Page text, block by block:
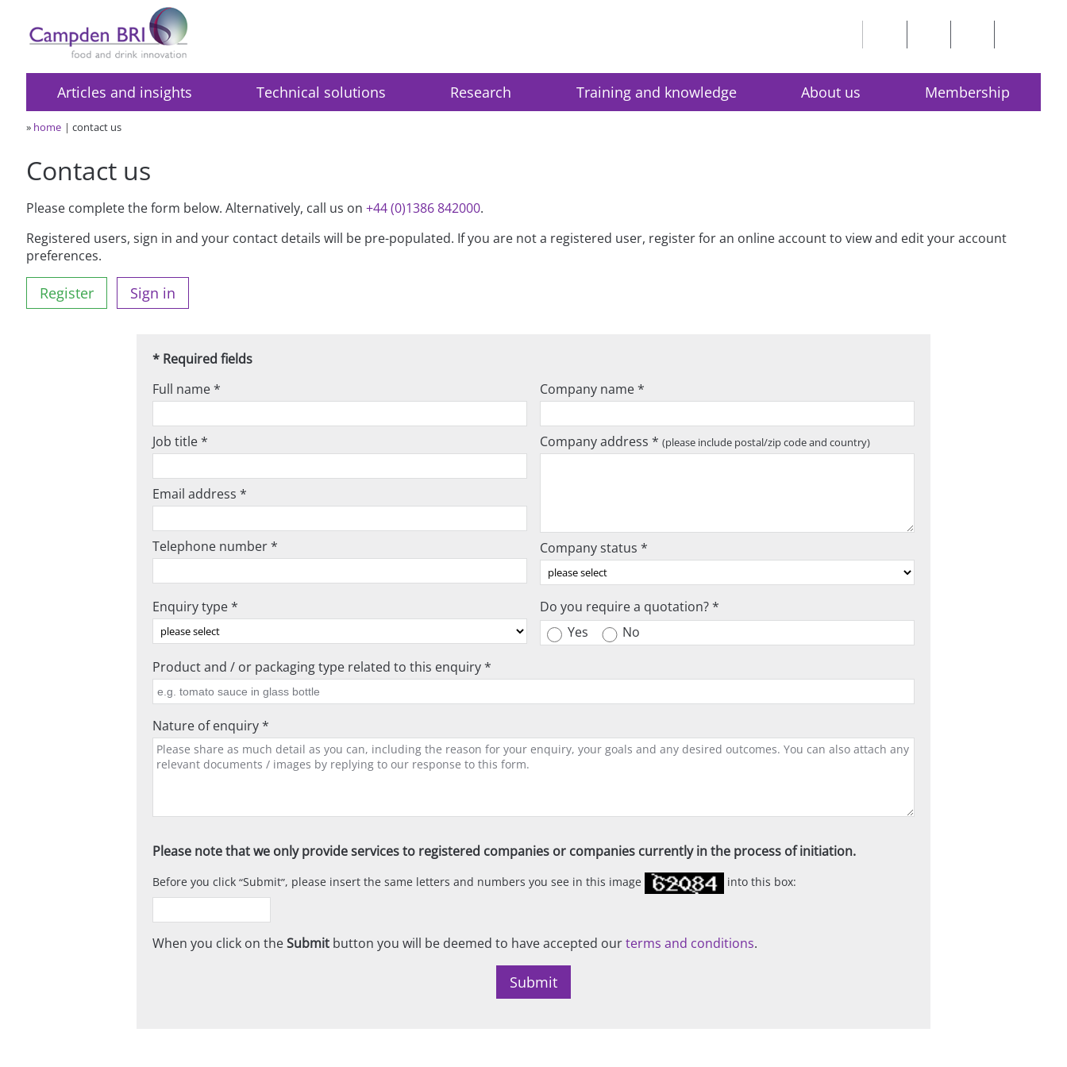
Articles and insights Technical solutions Research Training and knowledge About us Membership
» home contact us
Contact us
Please complete the form below. Alternatively, call us on+44 (0)1386 842000.
Registered users, sign in and your contact details will be pre-populated. If you are not a registered user, register for an online account to view and edit your account
preferences.
Register Sign in
* Required fields
Full name *
Job title *
Email address *
Telephone number *
Company name *
Company address * (please include postal/zip code and country)
Company status *
Enquiry type *
Do you require a quotation? *
Yes
No
Product and / or packaging type related to this enquiry *
Nature of enquiry *
Please note that we only provide services to registered companies or companies currently in the process of initiation.
Before you click Submit , please insert the same letters and numbers you see in this image into this box:
When you click on theSubmitbutton you will be deemed to have accepted ourterms and conditions.